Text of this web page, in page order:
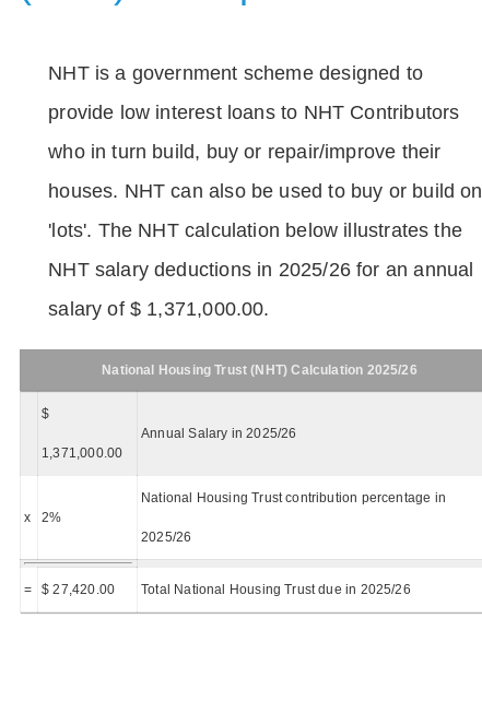
NHT is a government scheme designed to
provide low interest loans to NHT Contributors
who in turn build, buy or repair/improve their
houses. NHT can also be used to buy or build on
'lots'. The NHT calculation below illustrates the
NHT salary deductions in 2025/26 for an annual
salary of $ 1,371,000.00.
National Housing Trust (NHT) Calculation 2025/26
$
1,371,000.00
Annual Salary in 2025/26
x 2%
National Housing Trust contribution percentage in
2025/26
= $ 27,420.00 Total National Housing Trust due in 2025/26